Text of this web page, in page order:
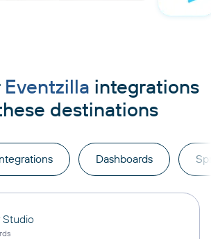
Eventzilla integrations
destinations
Dashboards
Studio